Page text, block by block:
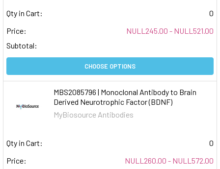
Qty in Cart:
0
Price:
NULL245.00 - NULL521.00
Subtotal:
CHOOSE OPTIONS
MBS2085796 | Monoclonal Antibody to Brain
Derived Neurotrophic Factor (BDNF)
MyBiosource Antibodies
Qty in Cart:
0
Price:
NULL260.00 - NULL572.00